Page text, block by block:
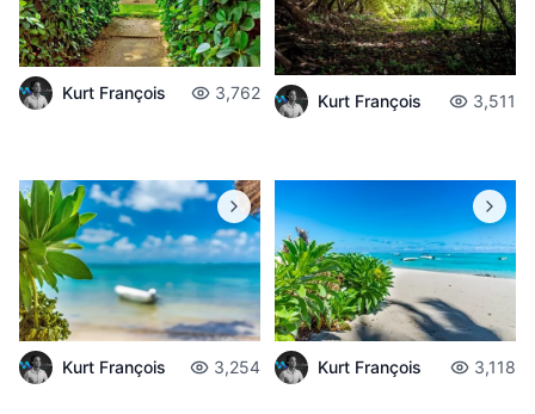
Kurt François 3,762 Kurt François 3,511
Kurt François 3,254 Kurt François 3,118